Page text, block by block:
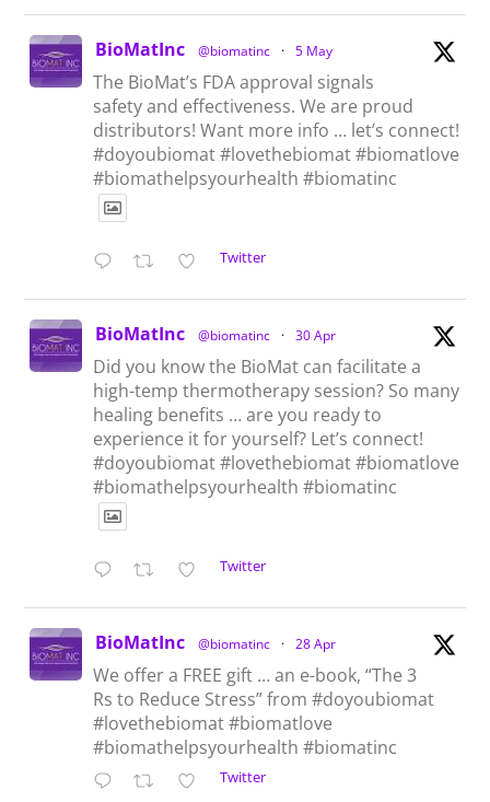
BioMatInc @biomatinc · 5 May
The BioMat’s FDA approval signals
safety and effectiveness. We are proud
distributors! Want more info … let’s connect!
#doyoubiomat #lovethebiomat #biomatlove
#biomathelpsyourhealth #biomatinc
Twitter
BioMatInc @biomatinc · 30 Apr
Did you know the BioMat can facilitate a
high-temp thermotherapy session? So many
healing benefits … are you ready to
experience it for yourself? Let’s connect!
#doyoubiomat #lovethebiomat #biomatlove
#biomathelpsyourhealth #biomatinc
Twitter
BioMatInc @biomatinc · 28 Apr
We offer a FREE gift … an e-book, “The 3
Rs to Reduce Stress” from #doyoubiomat
#lovethebiomat #biomatlove
#biomathelpsyourhealth #biomatinc
Twitter